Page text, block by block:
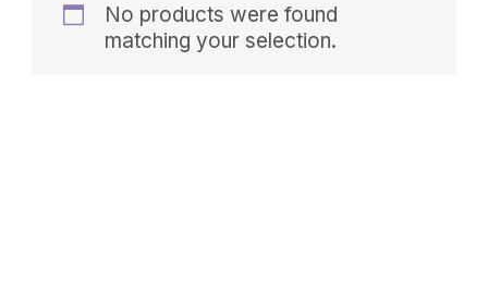
No products were found
matching your selection.